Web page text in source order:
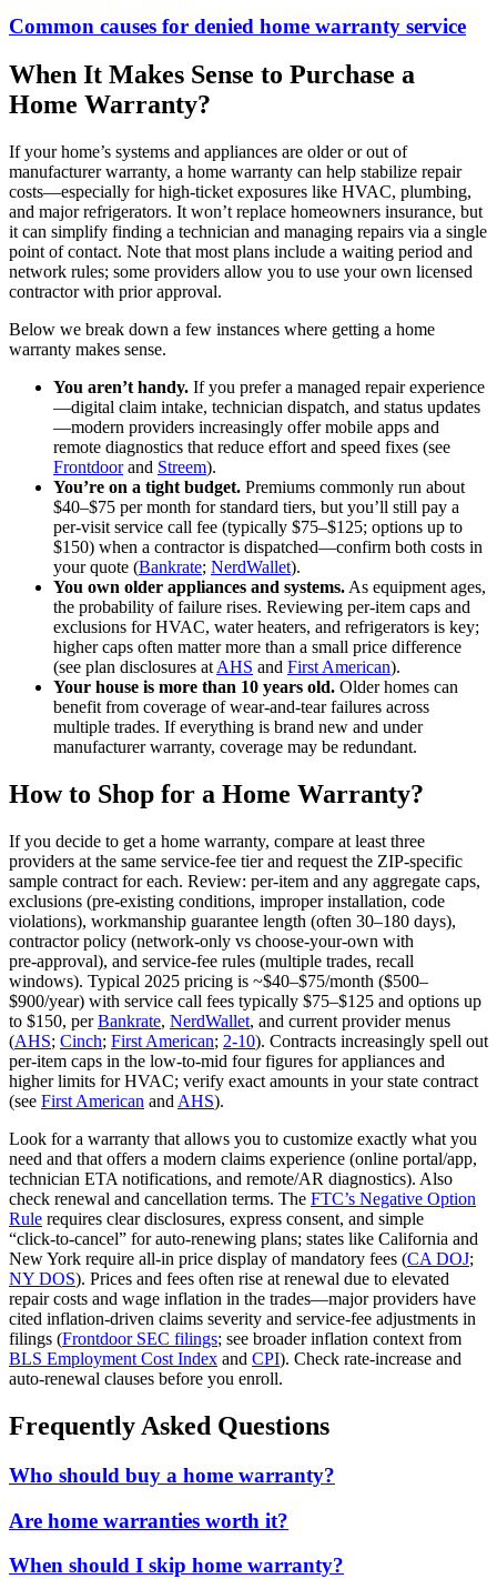
Common causes for denied home warranty service
When It Makes Sense to Purchase a
Home Warranty?
If your home’s systems and appliances are older or out of
manufacturer warranty, a home warranty can help stabilize repair
costs—especially for high‑ticket exposures like HVAC, plumbing,
and major refrigerators. It won’t replace homeowners insurance, but
it can simplify finding a technician and managing repairs via a single
point of contact. Note that most plans include a waiting period and
network rules; some providers allow you to use your own licensed
contractor with prior approval.
Below we break down a few instances where getting a home
warranty makes sense.
You aren’t handy. If you prefer a managed repair experience
—digital claim intake, technician dispatch, and status updates
—modern providers increasingly offer mobile apps and
remote diagnostics that reduce effort and speed fixes (see
Frontdoorand Streem).
You’re on a tight budget. Premiums commonly run about
$40–$75 per month for standard tiers, but you’ll still pay a
per‑visit service call fee (typically $75–$125; options up to
$150) when a contractor is dispatched—confirm both costs in
your quote (Bankrate; NerdWallet).
You own older appliances and systems. As equipment ages,
the probability of failure rises. Reviewing per‑item caps and
exclusions for HVAC, water heaters, and refrigerators is key;
higher caps often matter more than a small price difference
(see plan disclosures at AHS and First American).
Your house is more than 10 years old. Older homes can
benefit from coverage of wear‑and‑tear failures across
multiple trades. If everything is brand new and under
manufacturer warranty, coverage may be redundant.
How to Shop for a Home Warranty?
If you decide to get a home warranty, compare at least three
providers at the same service‑fee tier and request the ZIP‑specific
sample contract for each. Review: per‑item and any aggregate caps,
exclusions (pre‑existing conditions, improper installation, code
violations), workmanship guarantee length (often 30–180 days),
contractor policy (network‑only vs choose‑your‑own with
pre‑approval), and service‑fee rules (multiple trades, recall
windows). Typical 2025 pricing is ~$40–$75/month ($500–
$900/year) with service call fees typically $75–$125 and options up
to $150, perBankrate, NerdWallet, and current provider menus
(AHS; Cinch; First American; 2-10). Contracts increasingly spell out
per‑item caps in the low‑to‑mid four figures for appliances and
higher limits for HVAC; verify exact amounts in your state contract
(see First American and AHS).
Look for a warranty that allows you to customize exactly what you
need and that offers a modern claims experience (online portal/app,
technician ETA notifications, and remote/AR diagnostics). Also
check renewal and cancellation terms. The FTC’s Negative Option
Rule requires clear disclosures, express consent, and simple
“click‑to‑cancel” for auto‑renewing plans; states like California and
New York require all‑in price display of mandatory fees (CA DOJ;
NY DOS). Prices and fees often rise at renewal due to elevated
repair costs and wage inflation in the trades—major providers have
cited inflation-driven claims severity and service‑fee adjustments in
filings (Frontdoor SEC filings; see broader inflation context from
BLS Employment Cost Index and CPI). Check rate‑increase and
auto‑renewal clauses before you enroll.
Frequently Asked Questions
Who should buy a home warranty?
Are home warranties worth it?
When should I skip home warranty?